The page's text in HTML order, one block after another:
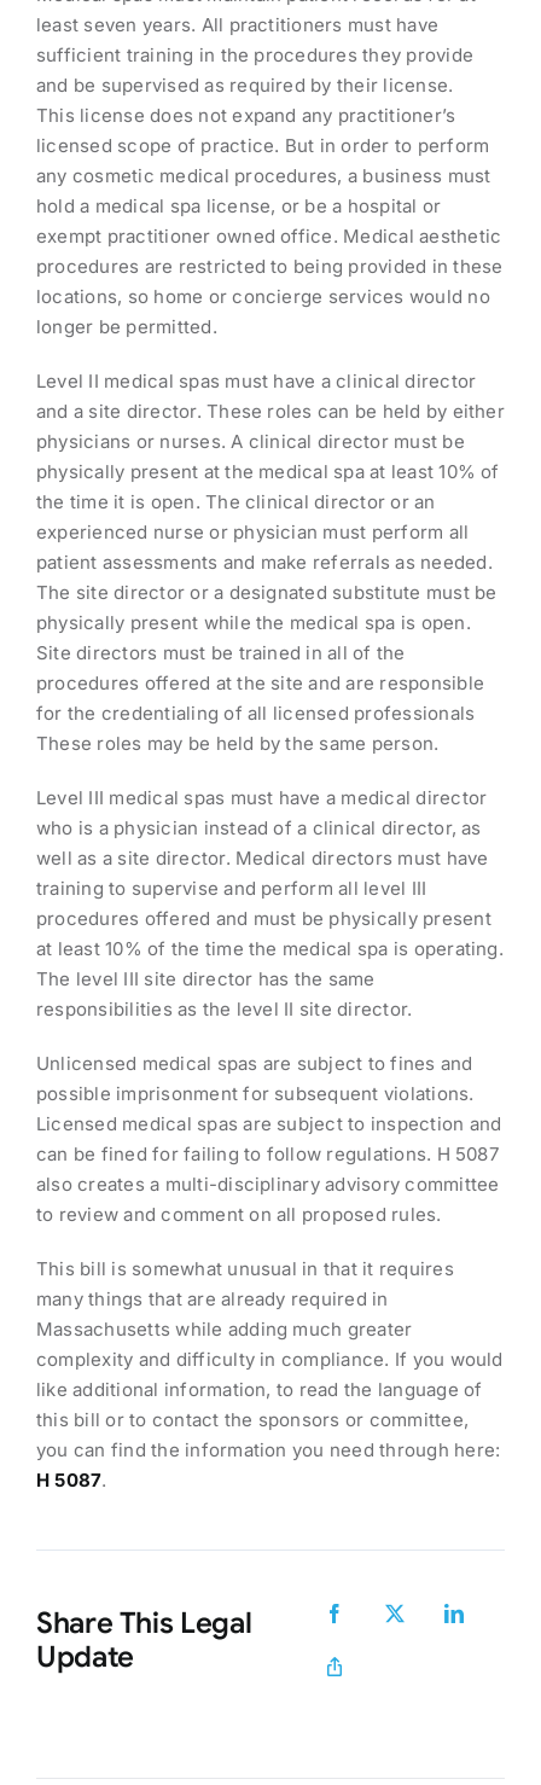
least seven years. All practitioners must have
sufficient training in the procedures they provide
and be supervised as required by their license.
This license does not expand any practitioner’s
licensed scope of practice. But in order to perform
any cosmetic medical procedures, a business must
hold a medical spa license, or be a hospital or
exempt practitioner owned office. Medical aesthetic
procedures are restricted to being provided in these
locations, so home or concierge services would no
longer be permitted.
Level II medical spas must have a clinical director
and a site director. These roles can be held by either
physicians or nurses. A clinical director must be
physically present at the medical spa at least 10% of
the time it is open. The clinical director or an
experienced nurse or physician must perform all
patient assessments and make referrals as needed.
The site director or a designated substitute must be
physically present while the medical spa is open.
Site directors must be trained in all of the
procedures offered at the site and are responsible
for the credentialing of all licensed professionals
These roles may be held by the same person.
Level III medical spas must have a medical director
who is a physician instead of a clinical director, as
well as a site director. Medical directors must have
training to supervise and perform all level III
procedures offered and must be physically present
at least 10% of the time the medical spa is operating.
The level III site director has the same
responsibilities as the level II site director.
Unlicensed medical spas are subject to fines and
possible imprisonment for subsequent violations.
Licensed medical spas are subject to inspection and
can be fined for failing to follow regulations. H 5087
also creates a multi-disciplinary advisory committee
to review and comment on all proposed rules.
This bill is somewhat unusual in that it requires
many things that are already required in
Massachusetts while adding much greater
complexity and difficulty in compliance. If you would
like additional information, to read the language of
this bill or to contact the sponsors or committee,
you can find the information you need through here:
H 5087.
Share This Legal
Update